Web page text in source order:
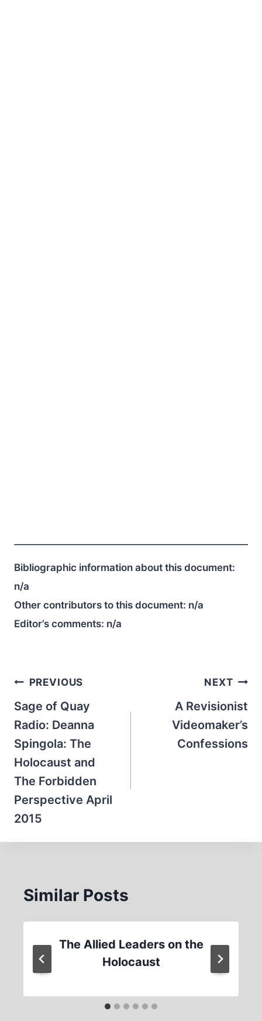
Bibliographic information about this document:
n/a
Other contributors to this document: n/a
Editor’s comments: n/a
Post
navigation
PREVIOUS
Sage of Quay
Radio: Deanna
Spingola: The
Holocaust and
The Forbidden
Perspective April
2015
NEXT
A Revisionist
Videomaker’s
Confessions
Similar Posts
The Allied Leaders on the
Holocaust